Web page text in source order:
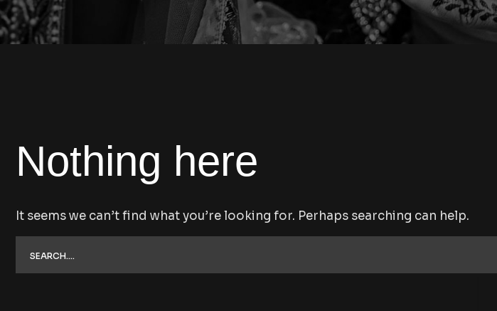
Nothing here
It seems we can’t find what you’re looking for. Perhaps searching can help.